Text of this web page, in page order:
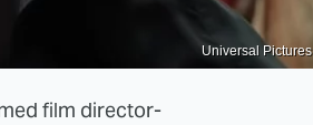
Universal Pictures
film director-